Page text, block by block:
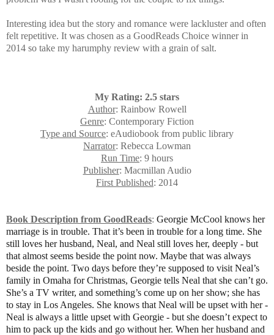
Interesting idea but the story and romance were lackluster and often
felt repetitive. It was chosen as a GoodReads Choice winner in
2014 so take my harumphy review with a grain of salt.
My Rating: 2.5 stars
Author: Rainbow Rowell
Genre: Contemporary Fiction
Type and Source: eAudiobook from public library
Narrator: Rebecca Lowman
Run Time: 9 hours
Publisher: Macmillan Audio
First Published: 2014
Book Description from GoodReads: Georgie McCool knows her
marriage is in trouble. That it’s been in trouble for a long time. She
still loves her husband, Neal, and Neal still loves her, deeply - but
that almost seems beside the point now. Maybe that was always
beside the point. Two days before they’re supposed to visit Neal’s
family in Omaha for Christmas, Georgie tells Neal that she can’t go.
She’s a TV writer, and something’s come up on her show; she has
to stay in Los Angeles. She knows that Neal will be upset with her -
Neal is always a little upset with Georgie - but she doesn’t expect to
him to pack up the kids and go without her. When her husband and